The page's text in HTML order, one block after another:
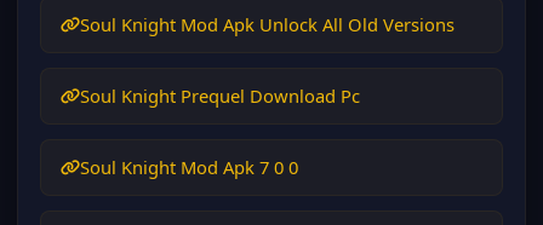
Soul Knight Mod Apk Unlock All Old Versions
Soul Knight Prequel Download Pc
Soul Knight Mod Apk 7 0 0